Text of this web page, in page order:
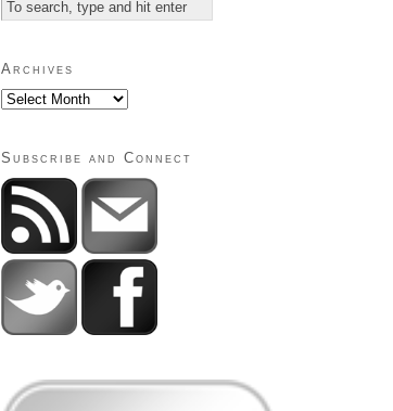
Archives
Subscribe and Connect